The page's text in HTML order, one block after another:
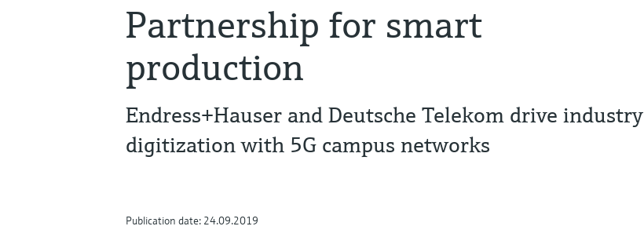
Partnership for smart
production
Endress+Hauser and Deutsche Telekom drive industry
digitization with 5G campus networks
Publication date: 24.09.2019